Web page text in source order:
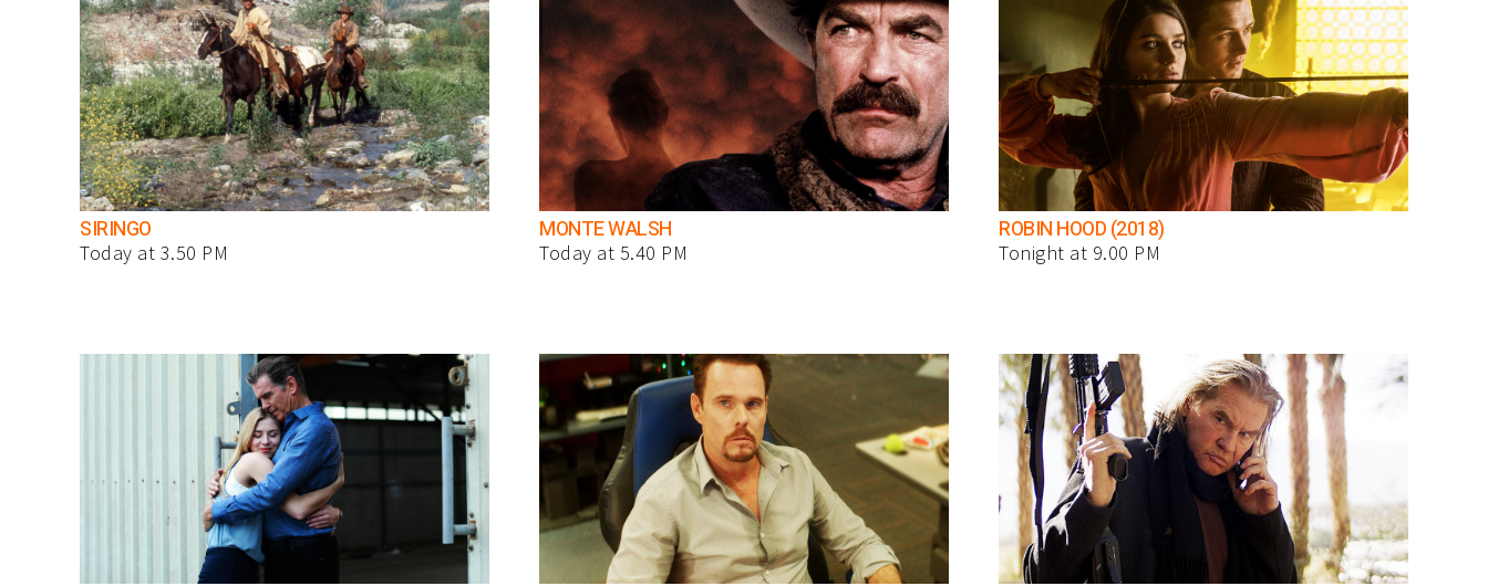
SIRINGO
Today at 3.50 PM
MONTE WALSH
Today at 5.40 PM
ROBIN HOOD (2018)
Tonight at 9.00 PM